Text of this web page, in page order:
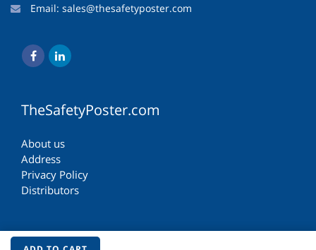
Email: sales@thesafetyposter.com
TheSafetyPoster.com
About us
Address
Privacy Policy
Distributors